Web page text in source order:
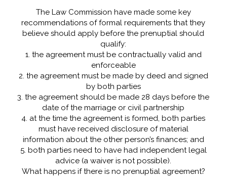
The Law Commission have made some key
recommendations of formal requirements that they
believe should apply before the prenuptial should
qualify:
1. the agreement must be contractually valid and
enforceable
2. the agreement must be made by deed and signed
by both parties
3. the agreement should be made 28 days before the
date of the marriage or civil partnership
4. at the time the agreement is formed, both parties
must have received disclosure of material
information about the other person’s finances; and
5. both parties need to have had independent legal
advice (a waiver is not possible).
What happens if there is no prenuptial agreement?